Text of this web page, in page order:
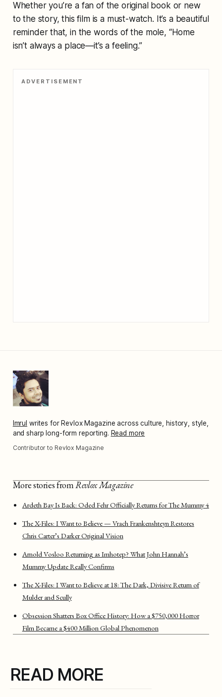
Whether you’re a fan of the original book or new
to the story, this film is a must-watch. It’s a beautiful
reminder that, in the words of the mole, “Home
isn’t always a place—it’s a feeling.”
ADVERTISEMENT
Imrul writes for Revlox Magazine across culture, history, style,
and sharp long-form reporting. Read more
Contributor to Revlox Magazine
More stories fromRevlox Magazine
Ardeth Bay Is Back: Oded Fehr Officially Returns for The Mummy 4
The X-Files: I Want to Believe — Vrach Frankenshteyn Restores
Chris Carter’s Darker Original Vision
Arnold Vosloo Returning as Imhotep? What John Hannah’s
Mummy Update Really Confirms
The X-Files: I Want to Believe at 18: The Dark, Divisive Return of
Mulder and Scully
Obsession Shatters Box Office History: How a $750,000 Horror
Film Became a $400 Million Global Phenomenon
READ MORE